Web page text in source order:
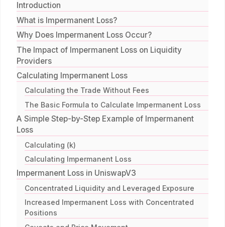
Introduction
What is Impermanent Loss?
Why Does Impermanent Loss Occur?
The Impact of Impermanent Loss on Liquidity
Providers
Calculating Impermanent Loss
Calculating the Trade Without Fees
The Basic Formula to Calculate Impermanent Loss
A Simple Step-by-Step Example of Impermanent
Loss
Calculating (k)
Calculating Impermanent Loss
Impermanent Loss in UniswapV3
Concentrated Liquidity and Leveraged Exposure
Increased Impermanent Loss with Concentrated
Positions